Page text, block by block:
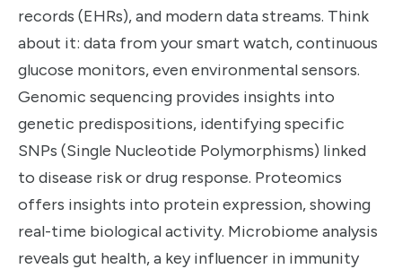
records (EHRs), and modern data streams. Think
about it: data from your smart watch, continuous
glucose monitors, even environmental sensors.
Genomic sequencing provides insights into
genetic predispositions, identifying specific
SNPs (Single Nucleotide Polymorphisms) linked
to disease risk or drug response. Proteomics
offers insights into protein expression, showing
real-time biological activity. Microbiome analysis
reveals gut health, a key influencer in immunity